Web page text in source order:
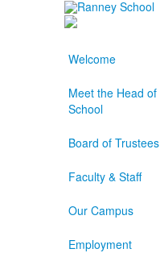
Welcome
Meet the Head of
School
Board of Trustees
Faculty & Staff
Our Campus
Employment